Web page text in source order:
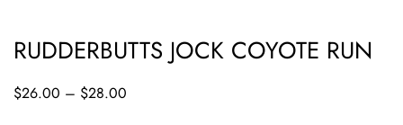
RUDDERBUTTS JOCK COYOTE RUN
$26.00 – $28.00